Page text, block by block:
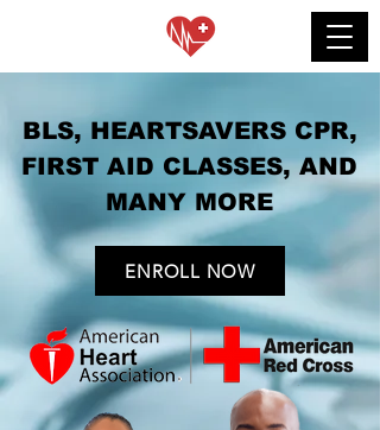
BLS, HEARTSAVERS CPR,
FIRST AID CLASSES, AND
MANY MORE
ENROLL NOW